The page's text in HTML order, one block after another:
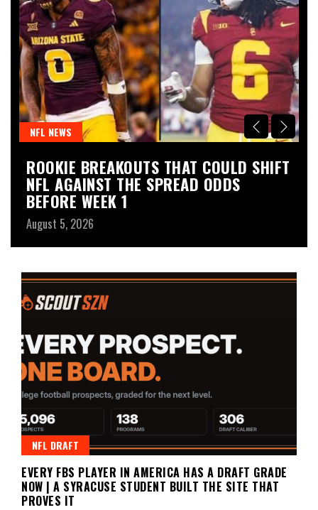
NFL NEWS
ROOKIE BREAKOUTS THAT COULD SHIFT
NFL AGAINST THE SPREAD ODDS
BEFORE WEEK 1
August 5, 2026
NFL DRAFT
EVERY FBS PLAYER IN AMERICA HAS A DRAFT GRADE
NOW | A SYRACUSE STUDENT BUILT THE SITE THAT
PROVES IT